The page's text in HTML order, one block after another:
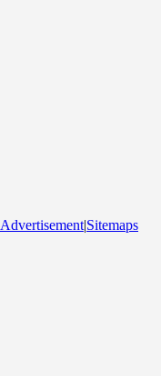
Advertisement|Sitemaps